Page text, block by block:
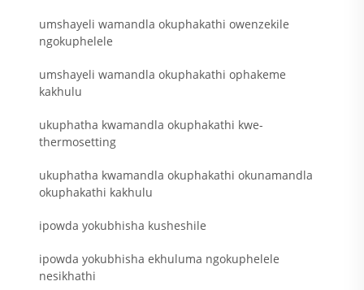
umshayeli wamandla okuphakathi owenzekile
ngokuphelele
umshayeli wamandla okuphakathi ophakeme
kakhulu
ukuphatha kwamandla okuphakathi kwe-
thermosetting
ukuphatha kwamandla okuphakathi okunamandla
okuphakathi kakhulu
ipowda yokubhisha kusheshile
ipowda yokubhisha ekhuluma ngokuphelele
nesikhathi